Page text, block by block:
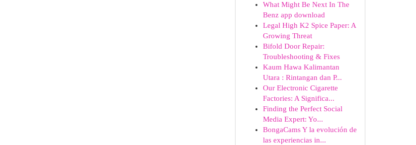
What Might Be Next In The
Benz app download
Legal High K2 Spice Paper: A
Growing Threat
Bifold Door Repair:
Troubleshooting & Fixes
Kaum Hawa Kalimantan
Utara : Rintangan dan P...
Our Electronic Cigarette
Factories: A Significa...
Finding the Perfect Social
Media Expert: Yo...
BongaCams Y la evolución de
las experiencias in...